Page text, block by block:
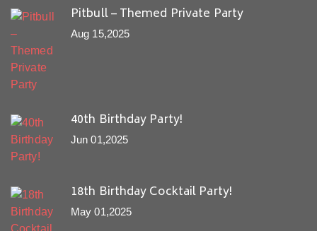
Pitbull – Themed Private Party
Aug 15,2025
40th Birthday Party!
Jun 01,2025
18th Birthday Cocktail Party!
May 01,2025